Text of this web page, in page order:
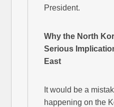
President.
Why the North
Serious
East
It would be a
happening on the